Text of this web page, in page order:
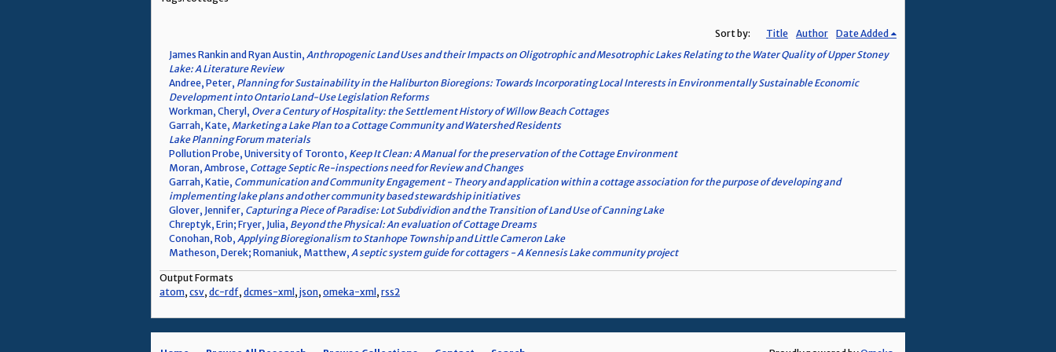
Sort by: Title Author
Date Added
James Rankin and Ryan Austin, Anthropogenic Land Uses and their Impacts on Oligotrophic and Mesotrophic Lakes Relating to the Water Quality of Upper Stoney
Lake: A Literature Review
Andree, Peter, Planning for Sustainability in the Haliburton Bioregions: Towards Incorporating Local Interests in Environmentally Sustainable Economic
Development into Ontario Land-Use Legislation Reforms
Workman, Cheryl, Over a Century of Hospitality: the Settlement History of Willow Beach Cottages
Garrah, Kate, Marketing a Lake Plan to a Cottage Community and Watershed Residents
Lake Planning Forum materials
Pollution Probe, University of Toronto, Keep It Clean: A Manual for the preservation of the Cottage Environment
Moran, Ambrose, Cottage Septic Re-inspections need for Review and Changes
Garrah, Katie, Communication and Community Engagement - Theory and application within a cottage association for the purpose of developing and
implementing lake plans and other community based stewardship initiatives
Glover, Jennifer, Capturing a Piece of Paradise: Lot Subdividion and the Transition of Land Use of Canning Lake
Chreptyk, Erin; Fryer, Julia, Beyond the Physical: An evaluation of Cottage Dreams
Conohan, Rob, Applying Bioregionalism to Stanhope Township and Little Cameron Lake
Matheson, Derek; Romaniuk, Matthew, A septic system guide for cottagers - A Kennesis Lake community project
Output Formats
atom, csv, dc-rdf, dcmes-xml , json, omeka-xml , rss2